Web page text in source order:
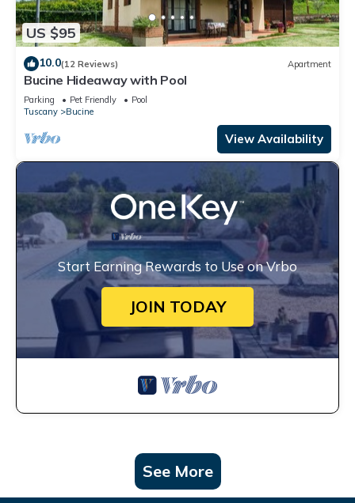
US $95
10.0(12 Reviews) Apartment
Bucine Hideaway with Pool
Parking Pet Friendly
Pool
Tuscany
Bucine
View Availability
Start Earning Rewards to Use on Vrbo
JOIN TODAY
See More